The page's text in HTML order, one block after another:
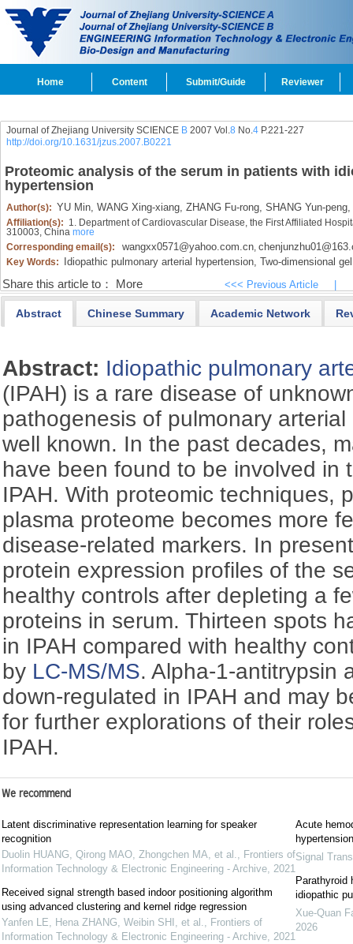
Home Content Submit/Guide Reviewer
Journal of Zhejiang University SCIENCE B2007 Vol.8 No.4P.221-227
http://doi.org/10.1631/jzus.2007.B0221
Proteomic analysis of the serum in patients with
hypertension
Author(s): YU Min, WANG Xing-xiang, ZHANG Fu-rong, SHANG Yun-peng,
Affiliation(s): 1. Department of Cardiovascular Disease, the First Affiliated
310003, China more
Corresponding email(s):
wangxx0571@yahoo.com.cn,
Key Words: Idiopathic pulmonary arterial hypertension, Two-dimensional
Share this article to： More <<< Previous Article
Abstract Chinese Summary Academic Network
Abstract: Idiopathic pulmonary
(IPAH) is a rare disease of
pathogenesis of pulmonary
well known. In the past decades,
have been found to be involved in
IPAH. With proteomic techniques,
plasma proteome becomes more
disease-related markers. In
protein expression profiles of the
healthy controls after depleting a
proteins in serum. Thirteen spots
in IPAH compared with healthy
by LC-MS/MS. Alpha-1-antitrypsin
down-regulated in IPAH and may
for further explorations of their
IPAH.
We recommend
Latent discriminative representation learning for speaker
recognition
Duolin HUANG, Qirong MAO, Zhongchen MA, et al., Frontiers of
Information Technology & Electronic Engineering - Archive, 2021
Received signal strength based indoor positioning algorithm
using advanced clustering and kernel ridge regression
Yanfen LE, Hena ZHANG, Weibin SHI, et al., Frontiers of
Information Technology & Electronic Engineering - Archive, 2021
Acute
Signal
Parathyroid
idiopathic
Xue-Quan
2026